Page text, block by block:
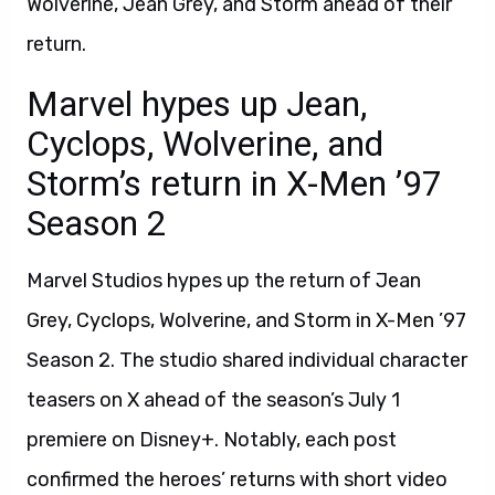
return.
Marvel hypes up Jean,
Cyclops, Wolverine, and
Storm’s return in X-Men ’97
Season 2
Marvel Studios hypes up the return of Jean
Grey, Cyclops, Wolverine, and Storm in X-Men ’97
Season 2. The studio shared individual character
teasers on X ahead of the season’s July 1
premiere on Disney+. Notably, each post
confirmed the heroes’ returns with short video